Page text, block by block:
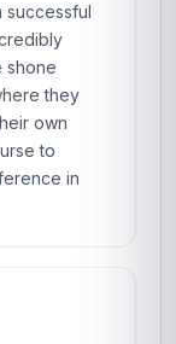
successful
shone
they
own
to
in